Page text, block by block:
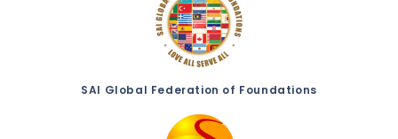
SAI Global Federation of Foundations